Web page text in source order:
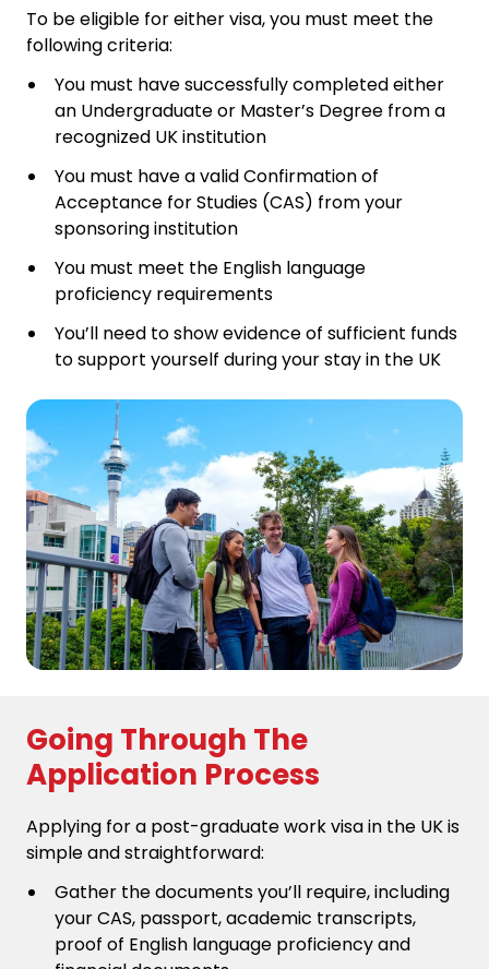
To be eligible for either visa, you must meet the
following criteria:
You must have successfully completed either
an Undergraduate or Master’s Degree from a
recognized UK institution
You must have a valid Confirmation of
Acceptance for Studies (CAS) from your
sponsoring institution
You must meet the English language
proficiency requirements
You’ll need to show evidence of sufficient funds
to support yourself during your stay in the UK
Going Through The
Application Process
Applying for a post-graduate work visa in the UK is
simple and straightforward:
Gather the documents you’ll require, including
your CAS, passport, academic transcripts,
proof of English language proficiency and